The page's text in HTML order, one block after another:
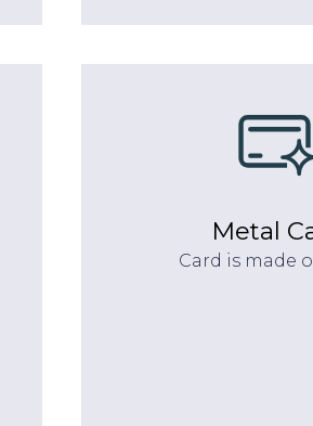
Metal
Card is made